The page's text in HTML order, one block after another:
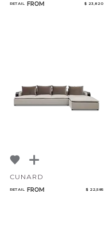
RETAIL FROM $ 23,820
CUNARD
RETAIL FROM $ 22,585